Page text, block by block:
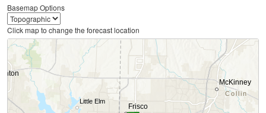
Basemap Options
Click map to change the forecast location